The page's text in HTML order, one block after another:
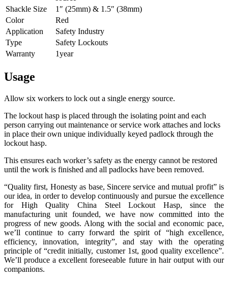
Shackle Size
1″ (25mm) & 1.5″ (38mm)
Color
Red
Application
Safety Industry
Type
Safety Lockouts
Warranty
1year
Usage
Allow six workers to lock out a single energy source.
The lockout hasp is placed through the isolating point and each
person carrying out maintenance or service work attaches and locks
in place their own unique individually keyed padlock through the
lockout hasp.
This ensures each worker’s safety as the energy cannot be restored
until the work is finished and all padlocks have been removed.
“Quality first, Honesty as base, Sincere service and mutual profit” is
our idea, in order to develop continuously and pursue the excellence
for High Quality China Steel Lockout Hasp, since the
manufacturing unit founded, we have now committed into the
progress of new goods. Along with the social and economic pace,
we’ll continue to carry forward the spirit of “high excellence,
efficiency, innovation, integrity”, and stay with the operating
principle of “credit initially, customer 1st, good quality excellence”.
We’ll produce a excellent foreseeable future in hair output with our
companions.